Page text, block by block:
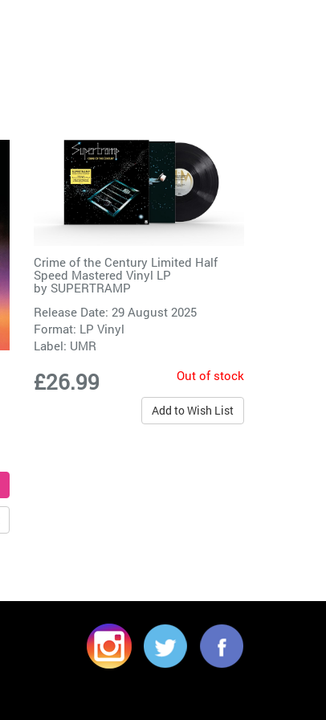
Crime of the Century Limited Half
Speed Mastered Vinyl LP
by SUPERTRAMP
Release Date: 29 August 2025
Format: LP Vinyl
Label: UMR
£26.99 Out of stock
Add to Wish List